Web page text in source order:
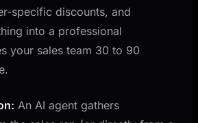
specific discounts, and
into a professional
your sales team 30 to 90
An AI agent gathers